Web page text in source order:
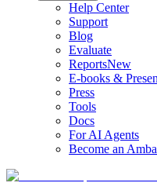
Help Center
Support
Blog
Evaluate
ReportsNew
E-books &
Press
Tools
Docs
For AI Agents
Become an